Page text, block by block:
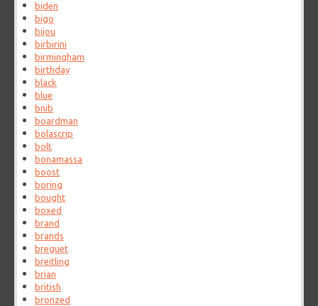
biden
bigo
bijou
birbirini
birmingham
birthday
black
blue
bnib
boardman
bolascrip
bolt
bonamassa
boost
boring
bought
boxed
brand
brands
breguet
breitling
brian
british
bronzed